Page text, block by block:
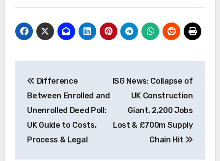
navigation
Difference
Between Enrolled and
Unenrolled Deed Poll:
UK Guide to Costs,
Process & Legal
ISG News: Collapse of
UK Construction
Giant, 2,200 Jobs
Lost & £700m Supply
Chain Hit